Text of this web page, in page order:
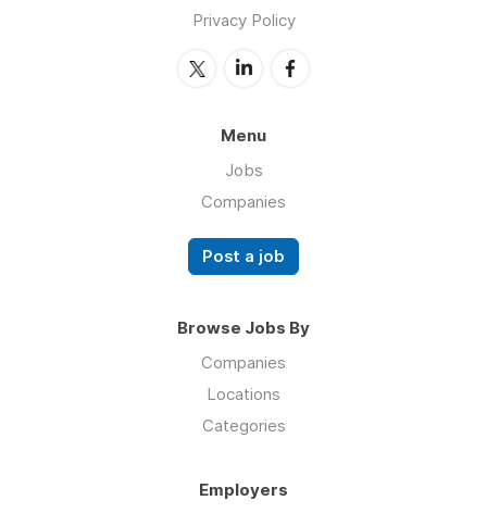
Privacy Policy
Menu
Jobs
Companies
Post a job
Browse Jobs By
Companies
Locations
Categories
Employers